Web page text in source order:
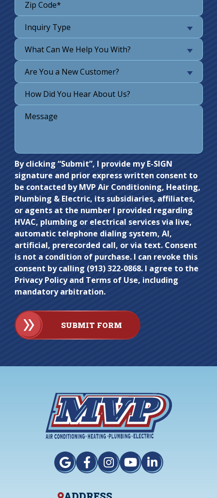
Inquiry Type
What Can We Help You With?
Are You a New Customer?
Do not
enter
anything
here.
By clicking “Submit”, I provide my E-SIGN
signature and prior express written consent to
be contacted by MVP Air Conditioning, Heating,
Plumbing & Electric, its subsidiaries, affiliates,
or agents at the number I provided regarding
HVAC, plumbing or electrical services via live,
automatic telephone dialing system, AI,
artificial, prerecorded call, or via text. Consent
is not a condition of purchase. I can revoke this
consent by calling (913) 322-0868. I agree to the
Privacy Policy and Terms of Use, including
mandatory arbitration.
SUBMIT FORM